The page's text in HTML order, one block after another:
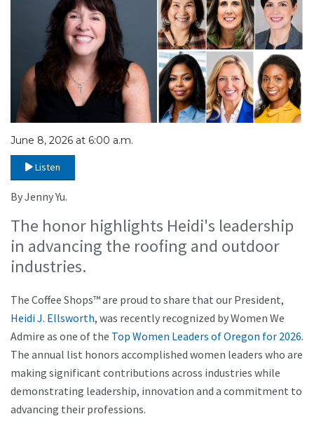
June 8, 2026 at 6:00 a.m.
Listen
By Jenny Yu.
The honor highlights Heidi's leadership
in advancing the roofing and outdoor
industries.
The Coffee Shops™ are proud to share that our President,
Heidi J. Ellsworth, was recently recognized by Women We
Admire as one of the Top Women Leaders of Oregon for 2026.
The annual list honors accomplished women leaders who are
making significant contributions across industries while
demonstrating leadership, innovation and a commitment to
advancing their professions.